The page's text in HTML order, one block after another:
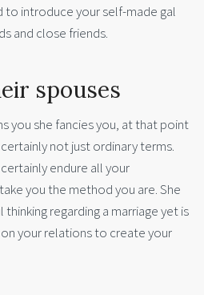
introduce your self-made gal
and close friends.
spouses
you she fancies you, at that point
not just ordinary terms.
endure all your
you the method you are. She
regarding a marriage yet is
your relations to create your